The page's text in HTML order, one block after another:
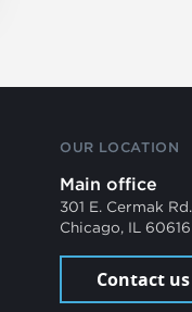
OUR LOCATION
Main office
301 E. Cermak Rd.
Chicago, IL 60616
Contact us